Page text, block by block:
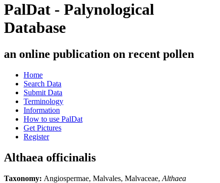
PalDat - Palynological
Database
an online publication on recent pollen
Home
Search Data
Submit Data
Terminology
Information
How to use PalDat
Get Pictures
Register
Althaea officinalis
Taxonomy: Angiospermae, Malvales, Malvaceae, Althaea